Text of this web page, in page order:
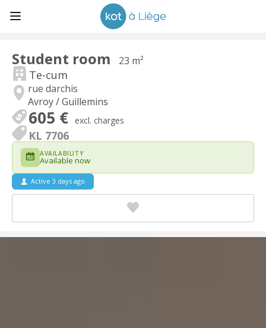
Student room 23 m²
Te-cum
rue darchis
Avroy / Guillemins
605 € excl. charges
KL 7706
AVAILABILITY
Available now
Active 3 days ago